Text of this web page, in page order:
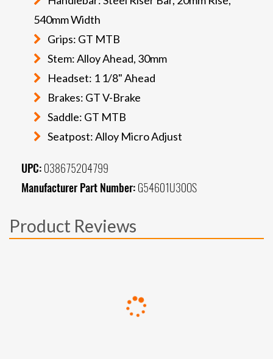
540mm Width
Grips: GT MTB
Stem: Alloy Ahead, 30mm
Headset: 1 1/8" Ahead
Brakes: GT V-Brake
Saddle: GT MTB
Seatpost: Alloy Micro Adjust
UPC: 038675204799
Manufacturer Part Number: G54601U30OS
Product Reviews